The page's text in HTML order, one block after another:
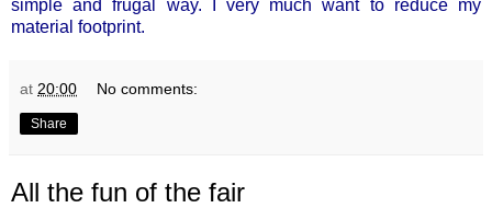
simple and frugal way. I very much want to reduce my
material footprint.
at 20:00 No comments:
Share
All the fun of the fair